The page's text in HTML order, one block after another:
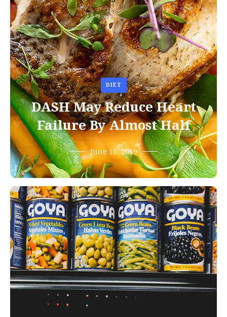
DIET
DASH May Reduce Heart
Failure By Almost Half
June 10, 2019